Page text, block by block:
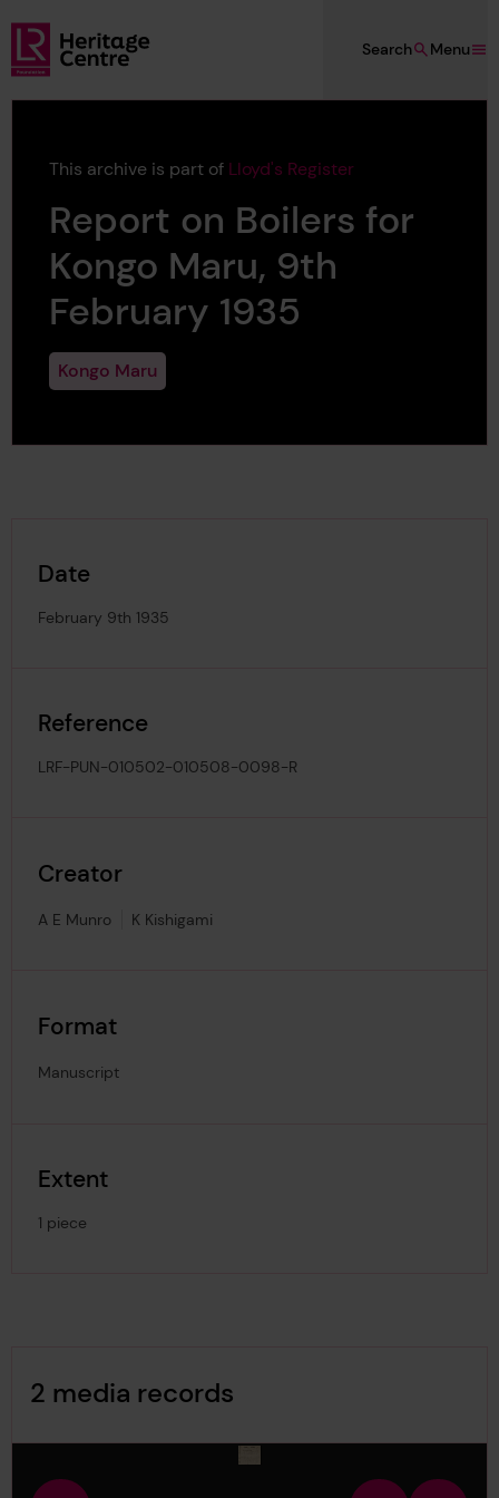
Skip to main content
Lloyd's Register Foundation Heritage
Menu
Search
This archive is part of Lloyd's Register
Report on Boilers for
Kongo Maru, 9th
February 1935
Kongo Maru
Date
February 9th 1935
Reference
LRF-PUN-010502-010508-0098-R
Creator
A E Munro K Kishigami
Format
Manuscript
Extent
1 piece
2 media records